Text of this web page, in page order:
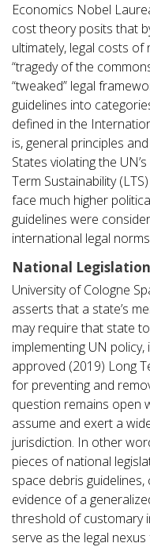
Economics Nobel
cost theory posits that
ultimately, legal costs
“tragedy of the
“tweaked” legal
guidelines into
defined in the
is, general principles
States violating the
Term Sustainability
face much higher
guidelines were
international legal
National
University of Cologne
asserts that a state’s
may require that state
implementing UN policy,
approved (2019) Long
for preventing and
question remains open
assume and exert a
jurisdiction. In other
pieces of national
space debris
evidence of a
threshold of customary
serve as the legal